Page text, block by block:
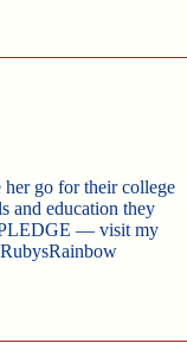
go for their college
and education they
PLEDGE — visit my